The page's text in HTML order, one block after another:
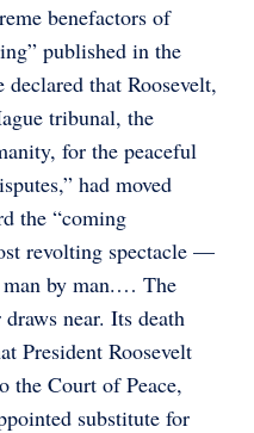
benefactors of
published in the
that Roosevelt,
tribunal, the
for the peaceful
had moved
the “coming
revolting spectacle —
by man.… The
near. Its death
President Roosevelt
Court of Peace,
substitute for